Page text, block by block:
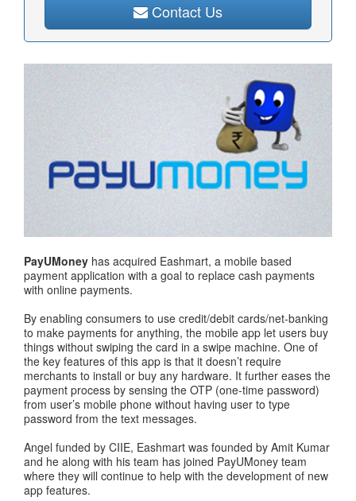
Contact Us
PayUMoney has acquired Eashmart, a mobile based
payment application with a goal to replace cash payments
with online payments.
By enabling consumers to use credit/debit cards/net-banking
to make payments for anything, the mobile app let users buy
things without swiping the card in a swipe machine. One of
the key features of this app is that it doesn’t require
merchants to install or buy any hardware. It further eases the
payment process by sensing the OTP (one-time password)
from user’s mobile phone without having user to type
password from the text messages.
Angel funded by CIIE, Eashmart was founded by Amit Kumar
and he along with his team has joined PayUMoney team
where they will continue to help with the development of new
app features.